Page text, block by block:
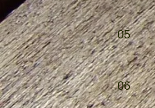
05
06